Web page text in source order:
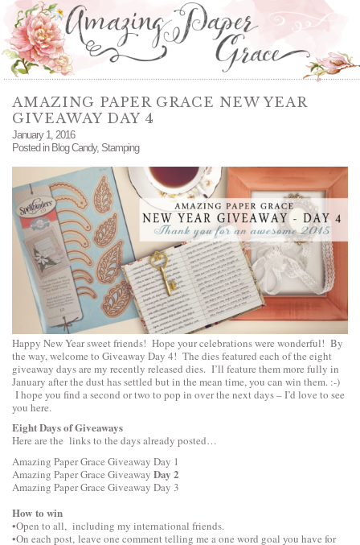
AMAZING PAPER GRACE NEW YEAR
GIVEAWAY DAY 4
January 1, 2016
Posted in Blog Candy, Stamping
Happy New Year sweet friends! Hope your celebrations were wonderful! By
the way, welcome to Giveaway Day 4! The dies featured each of the eight
giveaway days are my recently released dies. I’ll feature them more fully in
January after the dust has settled but in the mean time, you can win them. :-)
I hope you find a second or two to pop in over the next days – I’d love to see
you here.
Eight Days of Giveaways
Here are the links to the days already posted…
Amazing Paper Grace Giveaway Day 1
Amazing Paper Grace Giveaway Day 2
Amazing Paper Grace Giveaway Day 3
How to win
•Open to all, including my international friends.
•On each post, leave one comment telling me a one word goal you have for